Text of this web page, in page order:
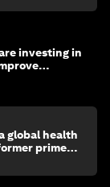
investing in
global health
prime